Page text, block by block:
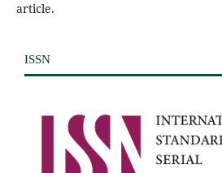
article.
ISSN